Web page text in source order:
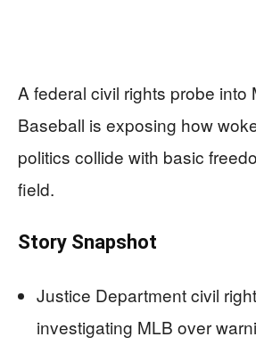
A federal civil rights probe into
Baseball is exposing how
politics collide with basic
field.
Story Snapshot
Justice Department civil
investigating MLB over